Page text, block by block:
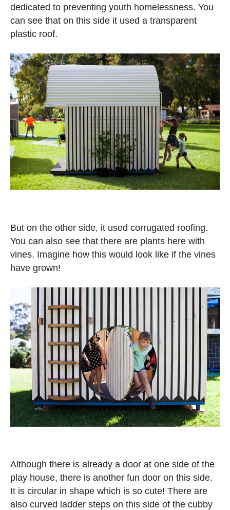
dedicated to preventing youth homelessness. You
can see that on this side it used a transparent
plastic roof.
But on the other side, it used corrugated roofing.
You can also see that there are plants here with
vines. Imagine how this would look like if the vines
have grown!
Although there is already a door at one side of the
play house, there is another fun door on this side.
It is circular in shape which is so cute! There are
also curved ladder steps on this side of the cubby